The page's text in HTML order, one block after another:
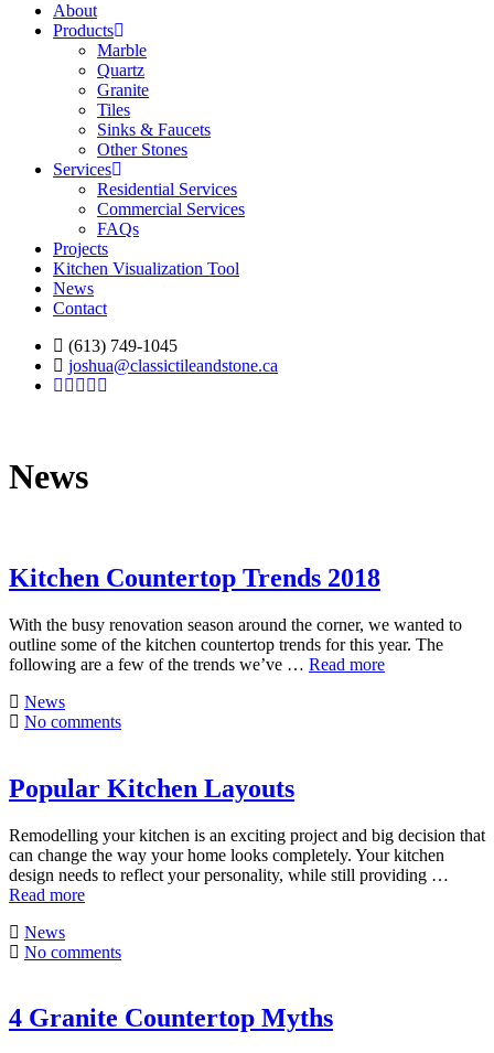
About
Products
Marble
Quartz
Granite
Tiles
Sinks & Faucets
Other Stones
Services
Residential Services
Commercial Services
FAQs
Projects
Kitchen Visualization Tool
News
Contact
(613) 749-1045
joshua@classictileandstone.ca
News
Kitchen Countertop Trends 2018
With the busy renovation season around the corner, we wanted to
outline some of the kitchen countertop trends for this year. The
following are a few of the trends we’ve … Read more
News
No comments
Popular Kitchen Layouts
Remodelling your kitchen is an exciting project and big decision that
can change the way your home looks completely. Your kitchen
design needs to reflect your personality, while still providing …
Read more
News
No comments
4 Granite Countertop Myths